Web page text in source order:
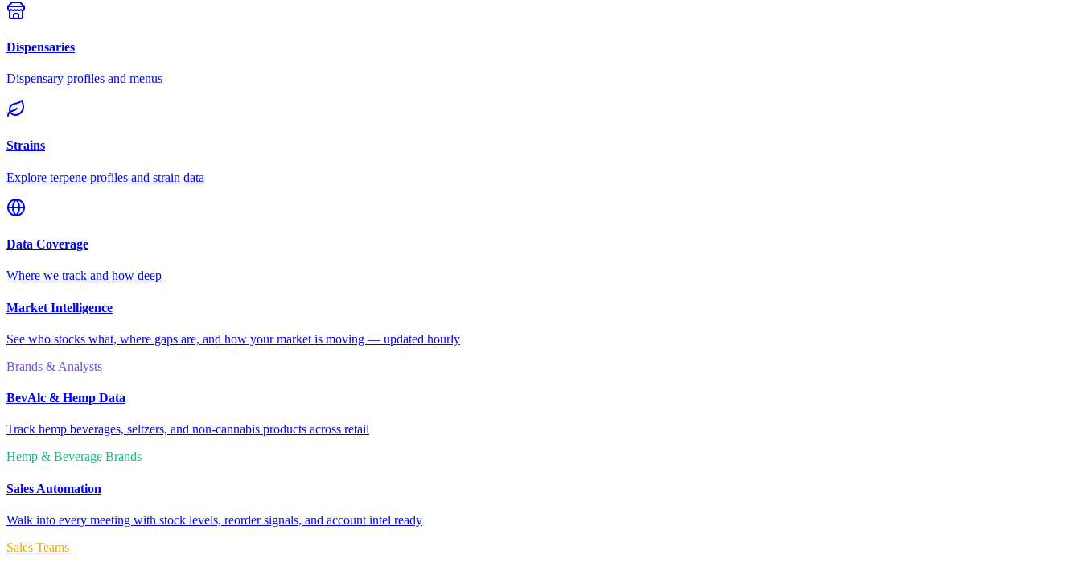
Dispensaries
Dispensary profiles and menus
Strains
Explore terpene profiles and strain data
Data Coverage
Where we track and how deep
Market Intelligence
See who stocks what, where gaps are, and how your market is moving — updated hourly
Brands & Analysts
BevAlc & Hemp Data
Track hemp beverages, seltzers, and non-cannabis products across retail
Hemp & Beverage Brands
Sales Automation
Walk into every meeting with stock levels, reorder signals, and account intel ready
Sales Teams